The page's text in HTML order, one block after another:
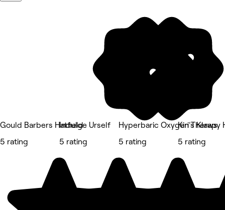
Gould Barbers Hatfield
5 rating
Indulge Urself
5 rating
Hyperbaric Oxygen Therapy
5 rating
Kiri's Klaws
5 rating